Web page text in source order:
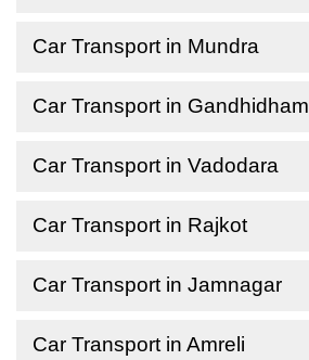
Car Transport in Mundra
Car Transport in Gandhidham
Car Transport in Vadodara
Car Transport in Rajkot
Car Transport in Jamnagar
Car Transport in Amreli